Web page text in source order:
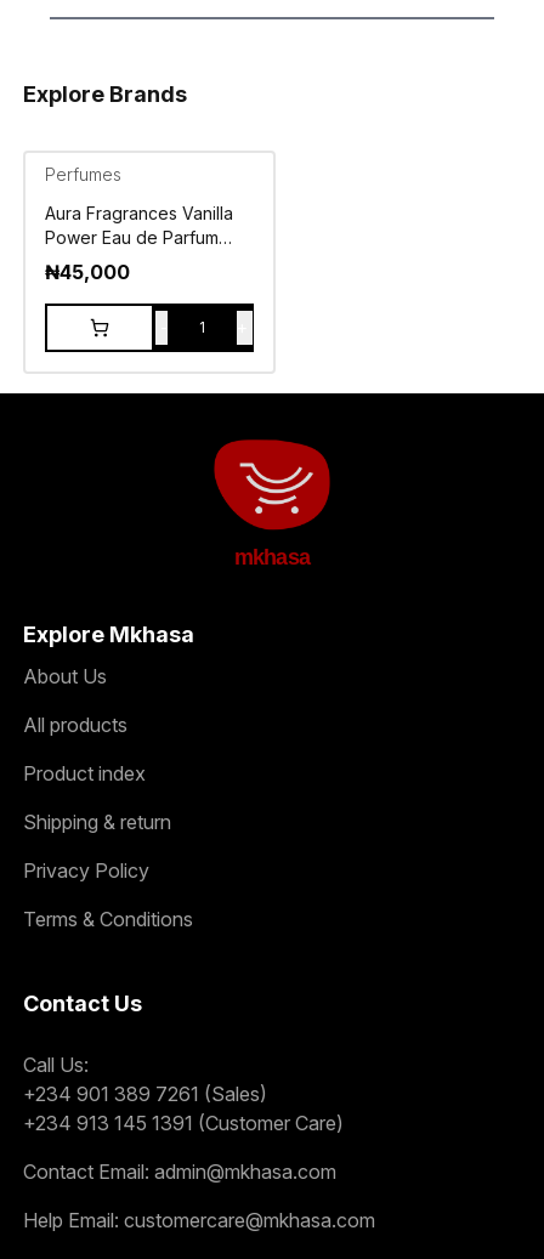
Explore Brands
Perfumes
Aura Fragrances Vanilla
Power Eau de Parfum
100ml
₦45,000
1
mkhasa
Explore Mkhasa
About Us
All products
Product index
Shipping & return
Privacy Policy
Terms & Conditions
Contact Us
Call Us:
+234 901 389 7261 (Sales)
+234 913 145 1391 (Customer Care)
Contact Email: admin@mkhasa.com
Help Email: customercare@mkhasa.com